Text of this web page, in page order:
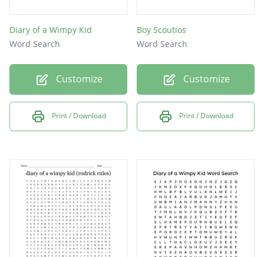
Diary of a Wimpy Kid
Word Search
Customize
Print / Download
Boy Scoutios
Word Search
Customize
Print / Download